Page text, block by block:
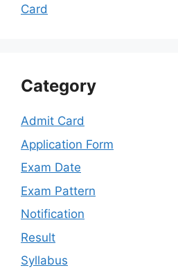
Card
Category
Admit Card
Application Form
Exam Date
Exam Pattern
Notification
Result
Syllabus